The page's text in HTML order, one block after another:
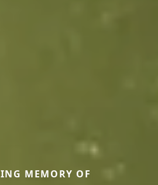
MEMORY OF